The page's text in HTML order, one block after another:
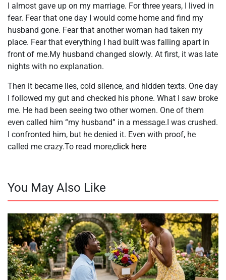
I almost gave up on my marriage. For three years, I lived in
fear. Fear that one day I would come home and find my
husband gone. Fear that another woman had taken my
place. Fear that everything I had built was falling apart in
front of me.My husband changed slowly. At first, it was late
nights with no explanation.
Then it became lies, cold silence, and hidden texts. One day
I followed my gut and checked his phone. What I saw broke
me. He had been seeing two other women. One of them
even called him “my husband” in a message.I was crushed.
I confronted him, but he denied it. Even with proof, he
called me crazy.To read more,click here
You May Also Like